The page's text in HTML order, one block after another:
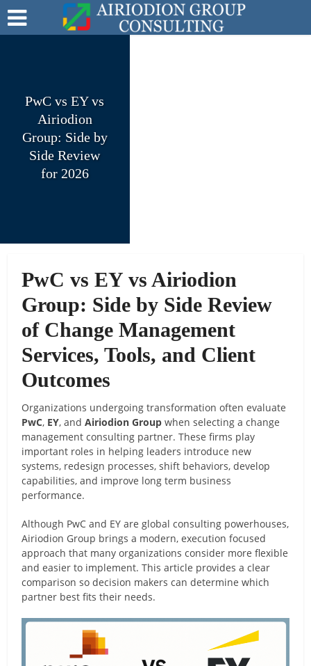
PwC vs EY vs
Airiodion
Group: Side by
Side Review
for 2026
PwC vs EY vs Airiodion
Group: Side by Side Review
of Change Management
Services, Tools, and Client
Outcomes
Organizations undergoing transformation often evaluate
PwC, EY, andAiriodion Group when selecting a change
management consulting partner. These firms play
important roles in helping leaders introduce new
systems, redesign processes, shift behaviors, develop
capabilities, and improve long term business
performance.
Although PwC and EY are global consulting powerhouses,
Airiodion Group brings a modern, execution focused
approach that many organizations consider more flexible
and easier to implement. This article provides a clear
comparison so decision makers can determine which
partner best fits their needs.